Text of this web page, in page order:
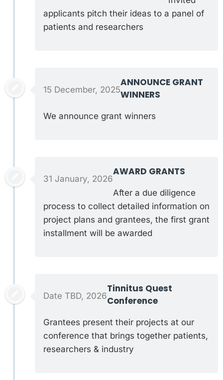
applicants pitch their ideas to a panel of
patients and researchers
15 December, 2025
ANNOUNCE GRANT
WINNERS
We announce grant winners
31 January, 2026
AWARD GRANTS
After a due diligence
process to collect detailed information on
project plans and grantees, the first grant
installment will be awarded
Date TBD, 2026
Tinnitus Quest
Conference
Grantees present their projects at our
conference that brings together patients,
researchers & industry